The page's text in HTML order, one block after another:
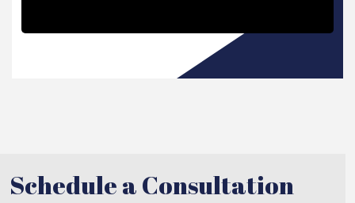
Schedule a Consultation